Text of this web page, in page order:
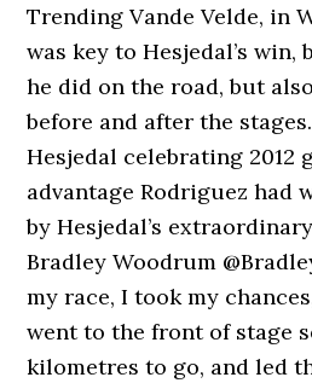
Trending Vande Velde, in
was key to Hesjedal’s
he did on the road, but
before and after the
Hesjedal celebrating 2012
advantage Rodriguez had
by Hesjedal’s
Bradley Woodrum
my race, I took my
went to the front of stage
kilometres to go, and led